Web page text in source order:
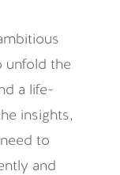
unfold the
a life-
insights,
to
and